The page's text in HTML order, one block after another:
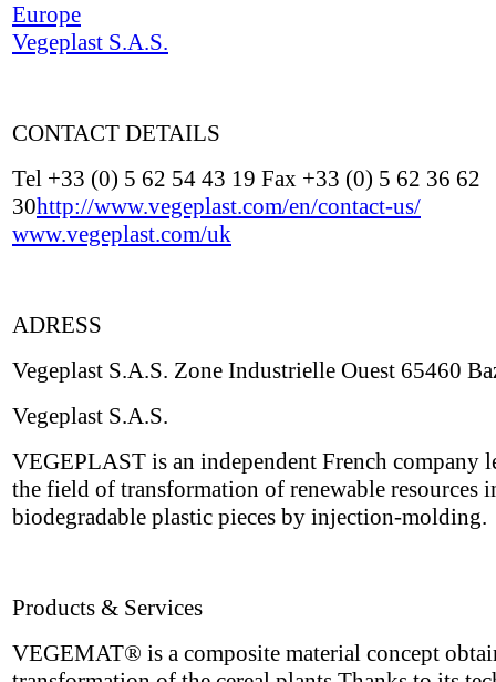
Europe
Vegeplast S.A.S.
CONTACT DETAILS
Tel +33 (0) 5 62 54 43 19 Fax +33 (0) 5 62 36 62
30http://www.vegeplast.com/en/contact-us/
www.vegeplast.com/uk
ADRESS
Vegeplast S.A.S. Zone Industrielle Ouest 65460
Vegeplast S.A.S.
VEGEPLAST is an independent French company
the field of transformation of renewable resources
biodegradable plastic pieces by injection-molding.
Products & Services
VEGEMAT® is a composite material concept